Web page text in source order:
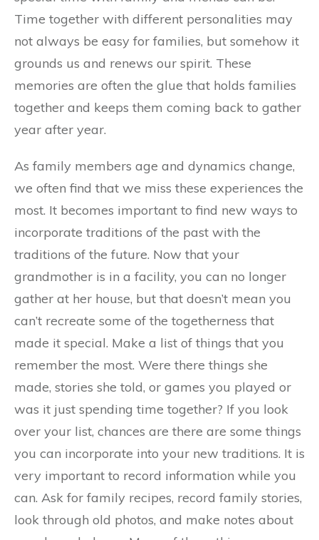
Time together with different personalities may
not always be easy for families, but somehow it
grounds us and renews our spirit. These
memories are often the glue that holds families
together and keeps them coming back to gather
year after year.
As family members age and dynamics change,
we often find that we miss these experiences the
most. It becomes important to find new ways to
incorporate traditions of the past with the
traditions of the future. Now that your
grandmother is in a facility, you can no longer
gather at her house, but that doesn’t mean you
can’t recreate some of the togetherness that
made it special. Make a list of things that you
remember the most. Were there things she
made, stories she told, or games you played or
was it just spending time together? If you look
over your list, chances are there are some things
you can incorporate into your new traditions. It is
very important to record information while you
can. Ask for family recipes, record family stories,
look through old photos, and make notes about